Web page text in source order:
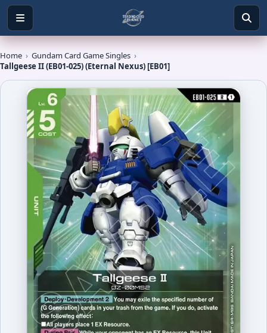
Home › Gundam Card Game Singles ›
Tallgeese II (EB01-025) (Eternal Nexus) [EB01]